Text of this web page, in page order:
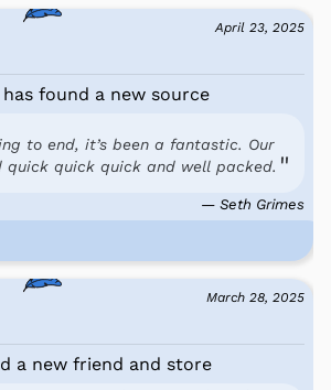
April 23, 2025
has found a new source
to end, it’s been a fantastic. Our
quick quick quick and well packed.
— Seth Grimes
March 28, 2025
a new friend and store